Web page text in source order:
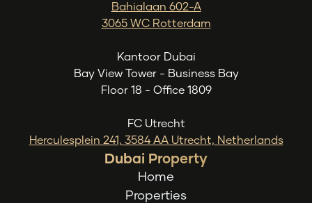
Dubai Property
Home
Properties
Bahialaan 602-A
3065 WC Rotterdam
Kantoor Dubai
Bay View Tower - Business Bay
Floor 18 - Office 1809
FC Utrecht
Herculesplein 241, 3584 AA Utrecht, Netherlands